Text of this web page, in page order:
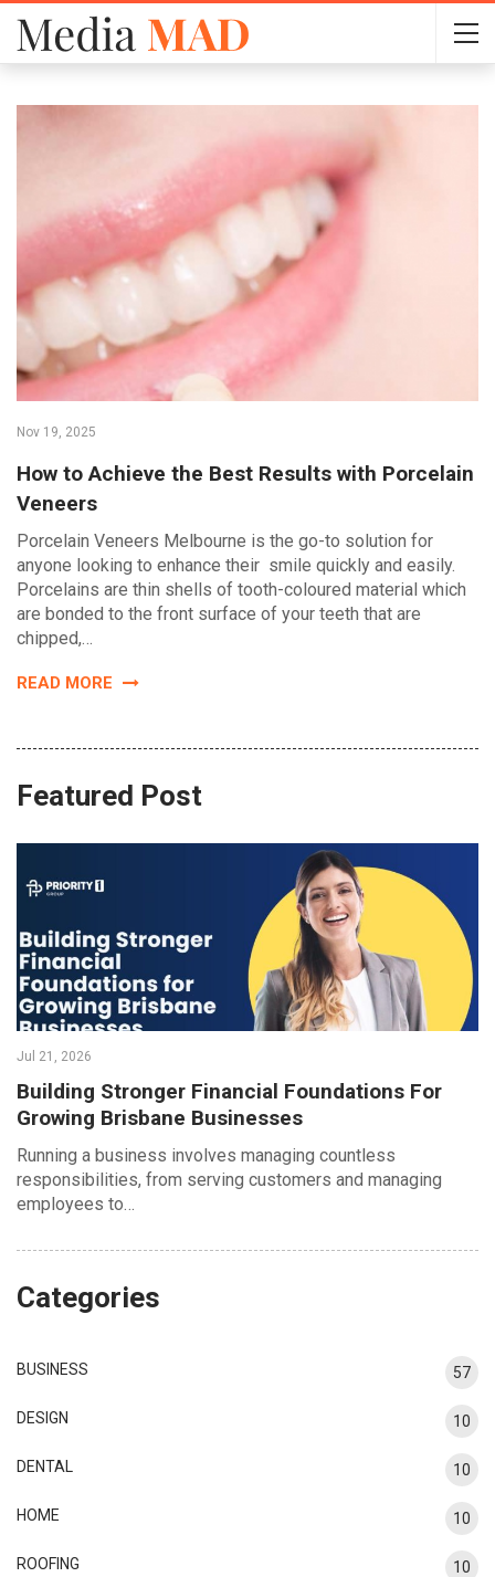
Nov 19, 2025
How to Achieve the Best Results with Porcelain
Veneers
Porcelain Veneers Melbourne is the go-to solution for
anyone looking to enhance their smile quickly and easily.
Porcelains are thin shells of tooth-coloured material which
are bonded to the front surface of your teeth that are
chipped,…
READ MORE
Featured Post
Jul 21, 2026
Building Stronger Financial Foundations For
Growing Brisbane Businesses
Running a business involves managing countless
responsibilities, from serving customers and managing
employees to…
Categories
BUSINESS 57
DESIGN 10
DENTAL 10
HOME 10
ROOFING 10